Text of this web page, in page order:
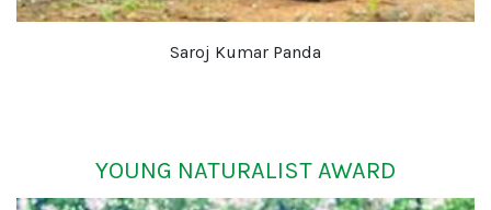
Saroj Kumar Panda
YOUNG NATURALIST AWARD